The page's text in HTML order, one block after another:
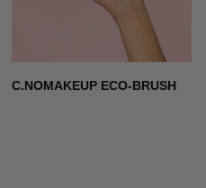
C.NOMAKEUP ECO-BRUSH